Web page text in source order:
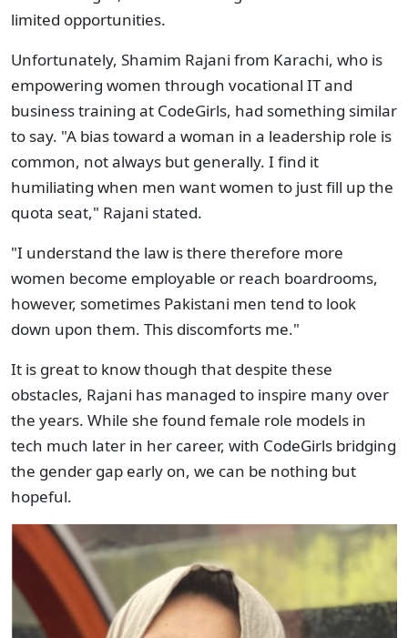
limited opportunities.
Unfortunately, Shamim Rajani from Karachi, who is
empowering women through vocational IT and
business training at CodeGirls, had something similar
to say. "A bias toward a woman in a leadership role is
common, not always but generally. I find it
humiliating when men want women to just fill up the
quota seat," Rajani stated.
"I understand the law is there therefore more
women become employable or reach boardrooms,
however, sometimes Pakistani men tend to look
down upon them. This discomforts me."
It is great to know though that despite these
obstacles, Rajani has managed to inspire many over
the years. While she found female role models in
tech much later in her career, with CodeGirls bridging
the gender gap early on, we can be nothing but
hopeful.